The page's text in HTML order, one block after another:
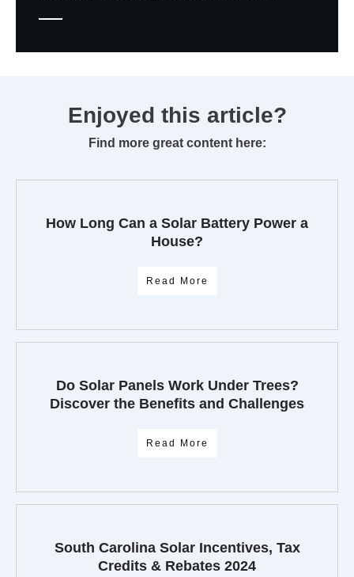
Enjoyed this article?
Find more great content here:
How Long Can a Solar Battery Power a
House?
Read More
Do Solar Panels Work Under Trees?
Discover the Benefits and Challenges
Read More
South Carolina Solar Incentives, Tax
Credits & Rebates 2024